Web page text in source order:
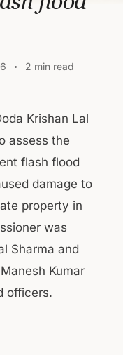
2 min read
Krishan Lal
assess the
flash flood
damage to
property in
was
Sharma and
Kumar
officers.